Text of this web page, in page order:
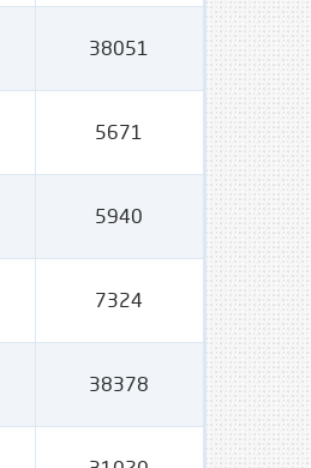
38051
5671
5940
7324
38378